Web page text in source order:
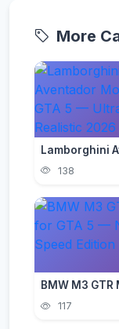
More
138
117